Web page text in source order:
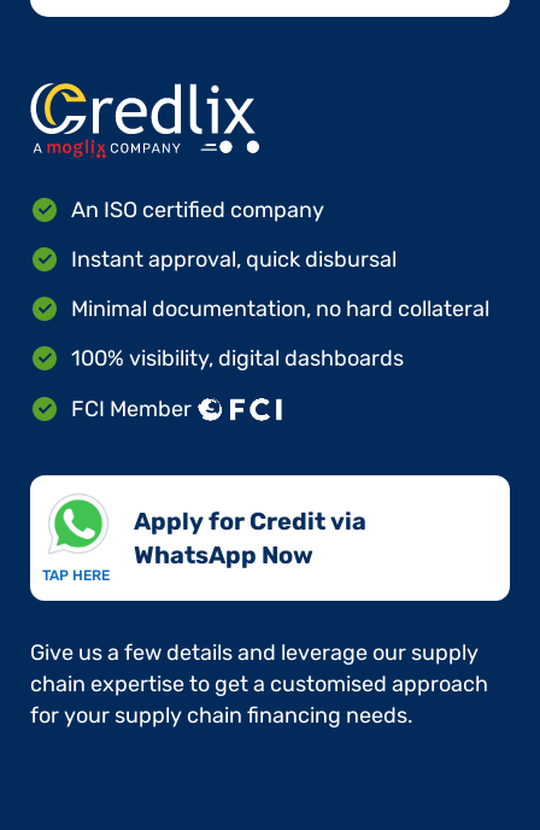
An ISO certified company
Instant approval, quick disbursal
Minimal documentation, no hard collateral
100% visibility, digital dashboards
FCI Member
TAP HERE
Apply for Credit via
WhatsApp Now​
Give us a few details and leverage our supply
chain expertise to get a customised approach
for your supply chain financing needs.